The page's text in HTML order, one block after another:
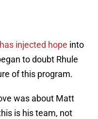
injected hope into
to doubt Rhule
of this program.
was about Matt
is his team, not